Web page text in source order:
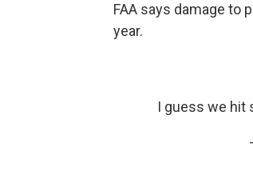
FAA says damage to
year.
I guess we hit